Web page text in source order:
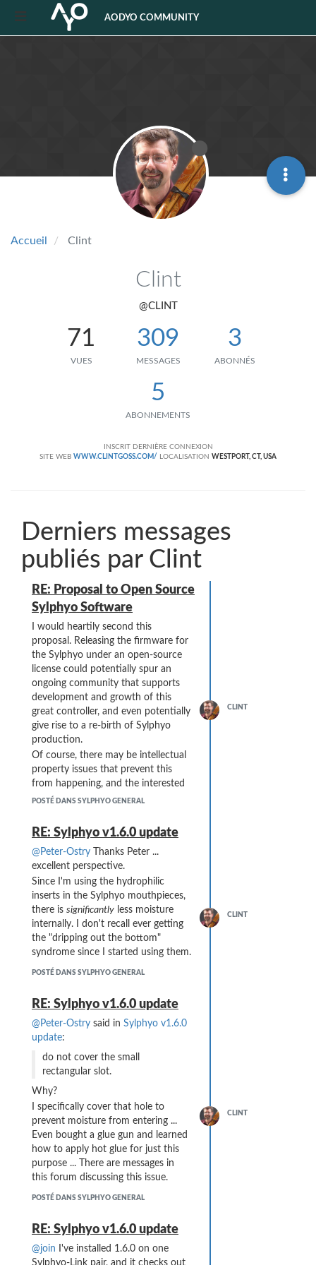
AODYO COMMUNITY
Accueil Clint
Clint
@CLINT
71
VUES
309
MESSAGES
3
ABONNÉS
5
ABONNEMENTS
INSCRIT DERNIÈRE CONNEXION
SITE WEB WWW.CLINTGOSS.COM/ LOCALISATION WESTPORT, CT, USA
Derniers messages
publiés par Clint
RE: Proposal to Open Source
Sylphyo Software
I would heartily second this
proposal. Releasing the firmware for
the Sylphyo under an open-source
license could potentially spur an
ongoing community that supports
development and growth of this
great controller, and even potentially
give rise to a re-birth of Sylphyo
production.
Of course, there may be intellectual
property issues that prevent this
from happening, and the interested
parties may have other paths or
However, open-sourcing the code
does not necessarily conflict with
those interests, as any downstream
development of the open-source
version could be incorporated into
the original code and add value to
that intellectual property ...
Here's hoping this could happen!
POSTÉ DANS SYLPHYO GENERAL
CLINT
RE: Sylphyo v1.6.0 update
@Peter-Ostry Thanks Peter ...
excellent perspective.
Since I'm using the hydrophilic
inserts in the Sylphyo mouthpieces,
there is significantly less moisture
internally. I don't recall ever getting
the "dripping out the bottom"
syndrome since I started using them.
POSTÉ DANS SYLPHYO GENERAL
CLINT
RE: Sylphyo v1.6.0 update
@Peter-Ostry said in Sylphyo v1.6.0
update:
do not cover the small
rectangular slot.
Why?
I specifically cover that hole to
prevent moisture from entering ...
Even bought a glue gun and learned
how to apply hot glue for just this
purpose ... There are messages in
this forum discussing this issue.
POSTÉ DANS SYLPHYO GENERAL
CLINT
RE: Sylphyo v1.6.0 update
@join I've installed 1.6.0 on one
Sylphyo-Link pair, and it checks out